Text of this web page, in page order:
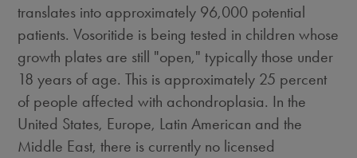
translates into approximately 96,000 potential
patients. Vosoritide is being tested in children whose
growth plates are still "open," typically those under
18 years of age. This is approximately 25 percent
of people affected with achondroplasia. In the
United States, Europe, Latin American and the
Middle East, there is currently no licensed